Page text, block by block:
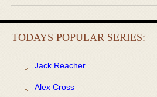
TODAYS POPULAR SERIES:
Jack Reacher
Alex Cross